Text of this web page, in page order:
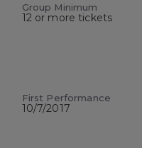
Group Minimum
12 or more tickets
First Performance
10/7/2017